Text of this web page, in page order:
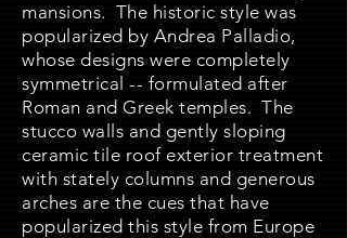
mansions. The historic style was
popularized by Andrea Palladio,
whose designs were completely
symmetrical -- formulated after
Roman and Greek temples. The
stucco walls and gently sloping
ceramic tile roof exterior treatment
with stately columns and generous
arches are the cues that have
popularized this style from Europe